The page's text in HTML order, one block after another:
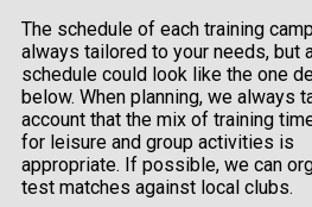
The schedule of each training
always tailored to your needs, but
schedule could look like the one
below. When planning, we always
account that the mix of training
for leisure and group activities is
appropriate. If possible, we can
test matches against local clubs.